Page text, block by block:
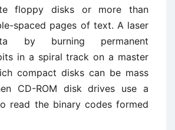
floppy disks or more than
spaced pages of text. A laser
by burning permanent
in a spiral track on a master
compact disks can be mass
CD-ROM disk drives use a
read the binary codes formed